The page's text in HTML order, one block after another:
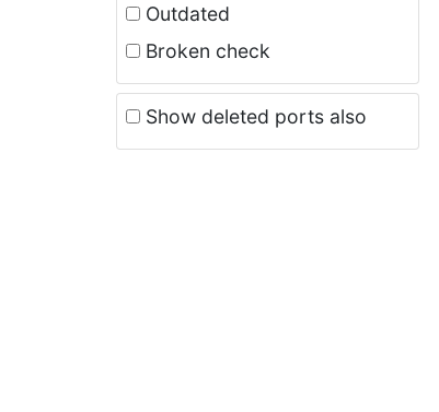
Outdated
Broken check
Show deleted ports also